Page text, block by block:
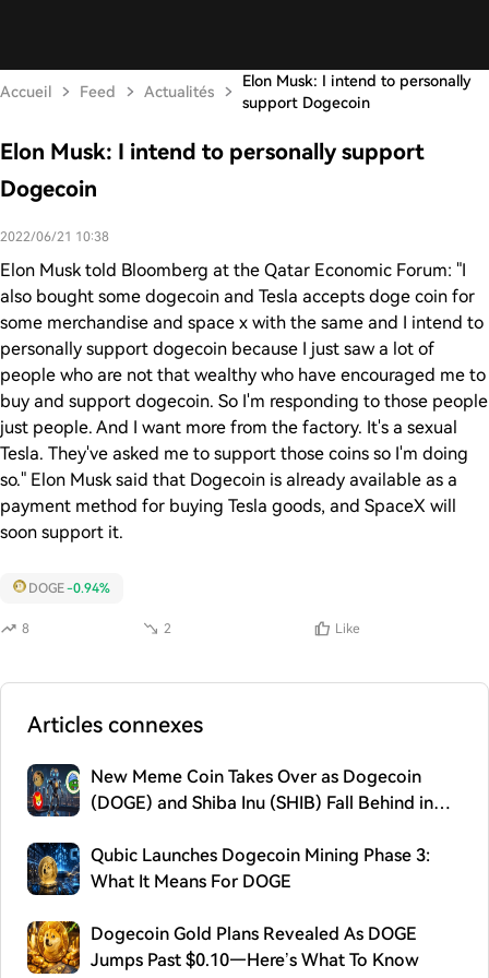
Accueil Feed Actualités
Elon Musk: I intend to personally
support Dogecoin
Elon Musk: I intend to personally support
Dogecoin
2022/06/21 10:38
Elon Musk told Bloomberg at the Qatar Economic Forum: "I
also bought some dogecoin and Tesla accepts doge coin for
some merchandise and space x with the same and I intend to
personally support dogecoin because I just saw a lot of
people who are not that wealthy who have encouraged me to
buy and support dogecoin. So I'm responding to those people
just people. And I want more from the factory. It's a sexual
Tesla. They've asked me to support those coins so I'm doing
so." Elon Musk said that Dogecoin is already available as a
payment method for buying Tesla goods, and SpaceX will
soon support it.
8 2 Like
DOGE-0.94%
Articles connexes
New Meme Coin Takes Over as Dogecoin
(DOGE) and Shiba Inu (SHIB) Fall Behind in
Qubic Launches Dogecoin Mining Phase 3:
What It Means For DOGE
Dogecoin Gold Plans Revealed As DOGE
Jumps Past $0.10—Here’s What To Know